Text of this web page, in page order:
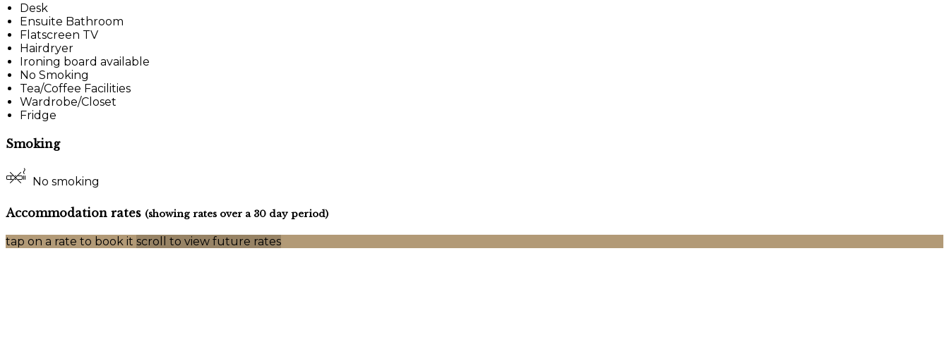
Desk
Ensuite Bathroom
Flatscreen TV
Hairdryer
Ironing board available
No Smoking
Tea/Coffee Facilities
Wardrobe/Closet
Fridge
Smoking
No smoking
Accommodation rates (showing rates over a 30 day period)
tap on a rate to book it scroll to view future rates